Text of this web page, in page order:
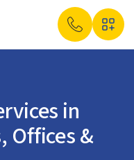
in
Offices &